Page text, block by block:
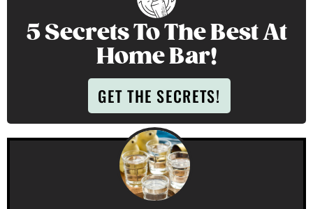
5 Secrets To The Best At
Home Bar!
GET THE SECRETS!